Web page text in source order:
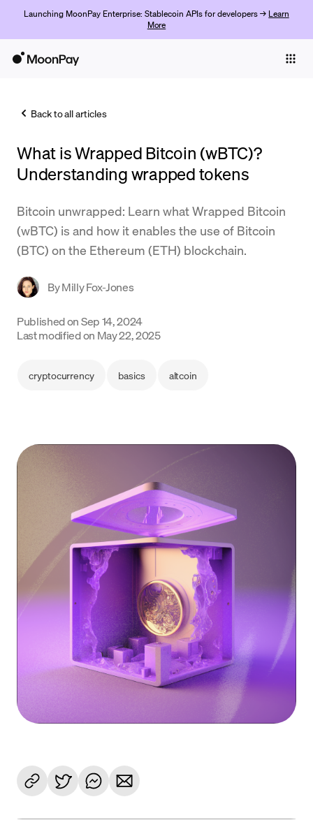
Launching MoonPay Enterprise: Stablecoin APIs for developers → Learn
More
Trade
Company
Crypto Prices
Support
Language
Back to all articles
What is Wrapped Bitcoin (wBTC)?
Understanding wrapped tokens
Bitcoin unwrapped: Learn what Wrapped Bitcoin
(wBTC) is and how it enables the use of Bitcoin
(BTC) on the Ethereum (ETH) blockchain.
ByMilly Fox-Jones
Published onSep 14, 2024
Last modified on May 22, 2025
cryptocurrency basics altcoin